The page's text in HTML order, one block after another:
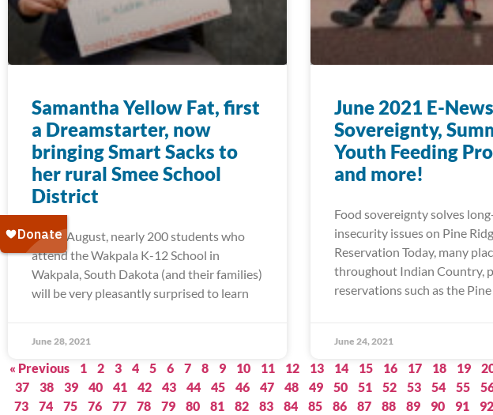
Samantha Yellow Fat, first
a Dreamstarter, now
bringing Smart Sacks to
her rural Smee School
District
Come August, nearly 200 students who
attend the Wakpala K-12 School in
Wakpala, South Dakota (and their families)
will be very pleasantly surprised to learn
June 28, 2021
June 2021 E-
Sovereignty,
Youth Feeding
and more!
Food sovereignty solves
insecurity issues on Pine
Reservation Today, many
throughout Indian Country,
reservations such as the Pine
June 24, 2021
« Previous 1 2 3 4 5 6 7 8 9 10 11 12 13 14 15 16 17 18 19
37
38 39 40 41 42 43 44 45 46 47 48 49 50 51 52 53 54 55
73
74 75 76 77 78 79 80 81 82 83 84 85 86 87 88 89 90 91 92